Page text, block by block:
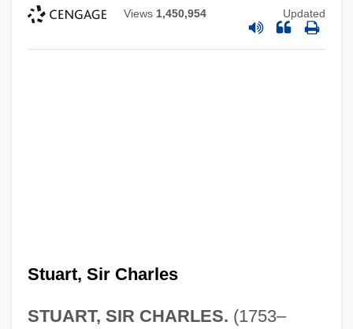
Views 1,450,954 Updated
Stuart, Sir Charles
STUART, SIR CHARLES. (1753–